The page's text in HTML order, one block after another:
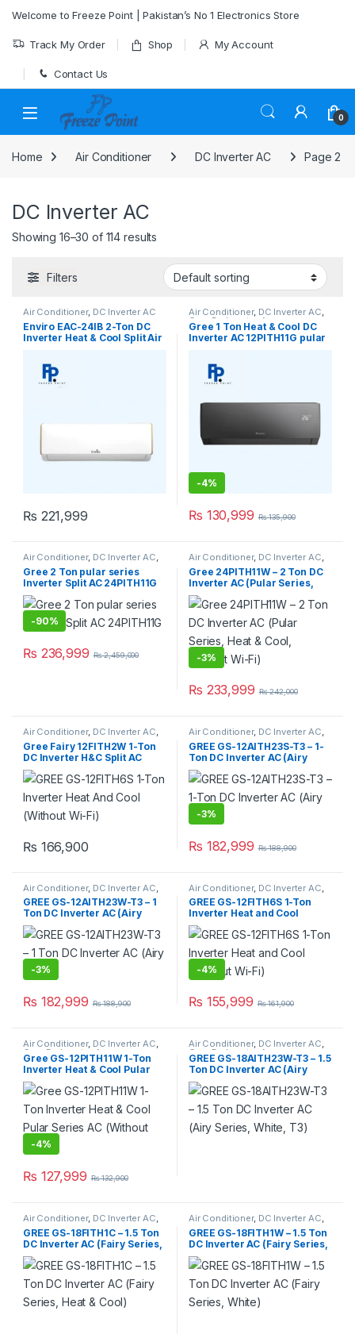
Welcome to Freeze Point | Pakistan’s No 1 Electronics Store
Track My Order Shop My Account
Contact Us
0
Home Air Conditioner DC Inverter AC Page 2
DC Inverter AC
Showing 16–30 of 114 results
Filters
Air Conditioner, DC Inverter AC
Enviro EAC-24IB 2-Ton DC
Inverter Heat & Cool Split Air
₨ 221,999
Air Conditioner, DC Inverter AC,
Gree Dc Inverter Ac
Gree 1 Ton Heat & Cool DC
Inverter AC 12PITH11G pular
-4%
₨ 130,999 ₨135,900
Air Conditioner, DC Inverter AC,
Gree Dc Inverter Ac
Gree 2 Ton pular series
Inverter Split AC 24PITH11G
-90%
₨ 236,999 ₨2,459,000
Air Conditioner, DC Inverter AC,
Gree Dc Inverter Ac
Gree 24PITH11W – 2 Ton DC
Inverter AC (Pular Series,
Heat & Cool, Without Wi-Fi)
-3%
₨ 233,999 ₨242,000
Air Conditioner, DC Inverter AC
Gree Dc Inverter Ac
Gree Fairy 12FITH2W 1-Ton
DC Inverter H&C Split AC
(With Wi-Fi)
₨ 166,900
Air Conditioner, DC Inverter AC
Gree Dc Inverter Ac
GREE GS-12AITH23S-T3 – 1-
Ton DC Inverter AC (Airy
Series)
-3%
₨ 182,999 ₨188,900
Air Conditioner, DC Inverter AC
Gree Dc Inverter Ac
GREE GS-12AITH23W-T3 – 1
Ton DC Inverter AC (Airy
Series)
-3%
₨ 182,999 ₨188,900
Air Conditioner, DC Inverter AC
Gree Dc Inverter Ac
GREE GS-12FITH6S 1-Ton
Inverter Heat and Cool
(Without Wi-Fi)
-4%
₨ 155,999 ₨161,900
Air Conditioner, DC Inverter AC,
Gree Dc Inverter Ac
Gree GS-12PITH11W 1-Ton
Inverter Heat & Cool Pular
Series AC (Without Wi-Fi)
-4%
₨ 127,999 ₨132,900
Air Conditioner, DC Inverter AC,
Gree Dc Inverter Ac
GREE GS-18AITH23W-T3 – 1.5
Ton DC Inverter AC (Airy
Series, White, Silver, T3)
Air Conditioner, DC Inverter AC,
Gree Dc Inverter Ac
GREE GS-18FITH1C – 1.5 Ton
DC Inverter AC (Fairy Series,
Heat & Cool)
Air Conditioner, DC Inverter AC,
Gree Dc Inverter Ac
GREE GS-18FITH1W – 1.5 Ton
DC Inverter AC (Fairy Series,
White)